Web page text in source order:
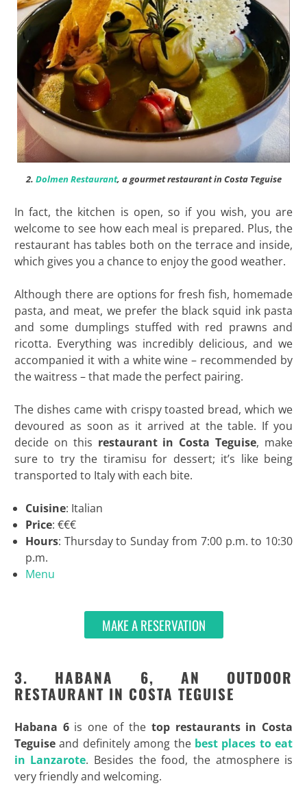
2. Dolmen Restaurant, a gourmet restaurant in Costa Teguise
In fact, the kitchen is open, so if you wish, you are
welcome to see how each meal is prepared. Plus, the
restaurant has tables both on the terrace and inside,
which gives you a chance to enjoy the good weather.
Although there are options for fresh fish, homemade
pasta, and meat, we prefer the black squid ink pasta
and some dumplings stuffed with red prawns and
ricotta. Everything was incredibly delicious, and we
accompanied it with a white wine – recommended by
the waitress – that made the perfect pairing.
The dishes came with crispy toasted bread, which we
devoured as soon as it arrived at the table. If you
decide on this restaurant in Costa Teguise, make
sure to try the tiramisu for dessert; it’s like being
transported to Italy with each bite.
Cuisine: Italian
Price: €€€
Hours: Thursday to Sunday from 7:00 p.m. to 10:30
p.m.
Menu
MAKE A RESERVATION
3. HABANA 6, AN OUTDOOR
RESTAURANT IN COSTA TEGUISE
Habana 6is one of the top restaurants in Costa
Teguiseand definitely among the best places to eat
in Lanzarote. Besides the food, the atmosphere is
very friendly and welcoming.